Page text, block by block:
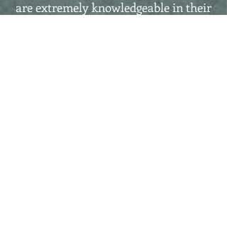
are extremely knowledgeable in their